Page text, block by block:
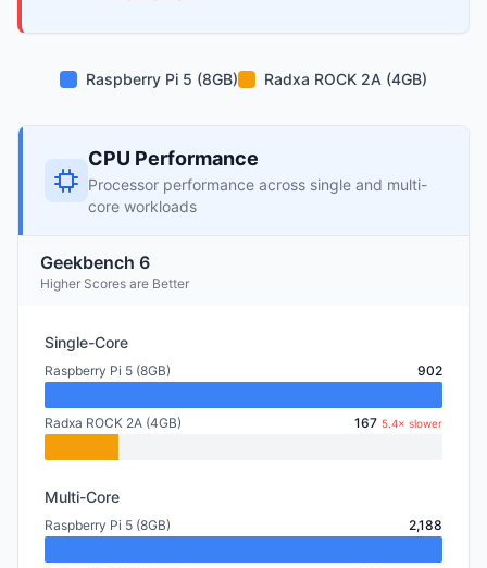
Raspberry Pi 5 (8GB) Radxa ROCK 2A (4GB)
CPU Performance
Processor performance across single and multi-
core workloads
Geekbench 6
Higher Scores are Better
Single-Core
Raspberry Pi 5 (8GB) 902
Radxa ROCK 2A (4GB) 167 5.4× slower
Multi-Core
Raspberry Pi 5 (8GB) 2,188